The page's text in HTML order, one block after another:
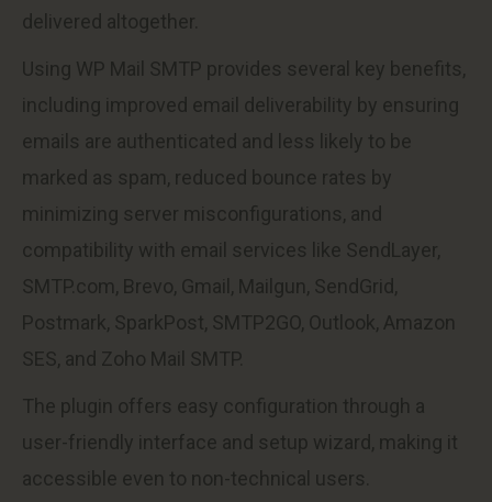
delivered altogether.
Using WP Mail SMTP provides several key benefits,
including improved email deliverability by ensuring
emails are authenticated and less likely to be
marked as spam, reduced bounce rates by
minimizing server misconfigurations, and
compatibility with email services like SendLayer,
SMTP.com, Brevo, Gmail, Mailgun, SendGrid,
Postmark, SparkPost, SMTP2GO, Outlook, Amazon
SES, and Zoho Mail SMTP.
The plugin offers easy configuration through a
user-friendly interface and setup wizard, making it
accessible even to non-technical users.